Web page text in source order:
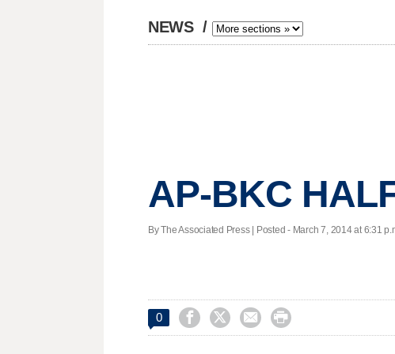
NEWS /
AP-BKC
By The Associated Press | Posted - March 7, 2014 at 6:31
0    